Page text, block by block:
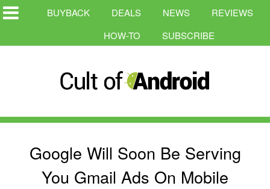
BUYBACK DEALS NEWS
REVIEWS
HOW-TO
SUBSCRIBE
Google Will Soon Be Serving
You Gmail Ads On Mobile